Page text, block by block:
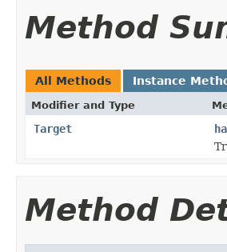
Method
All Methods Instance
Modifier and Type
Target
Method